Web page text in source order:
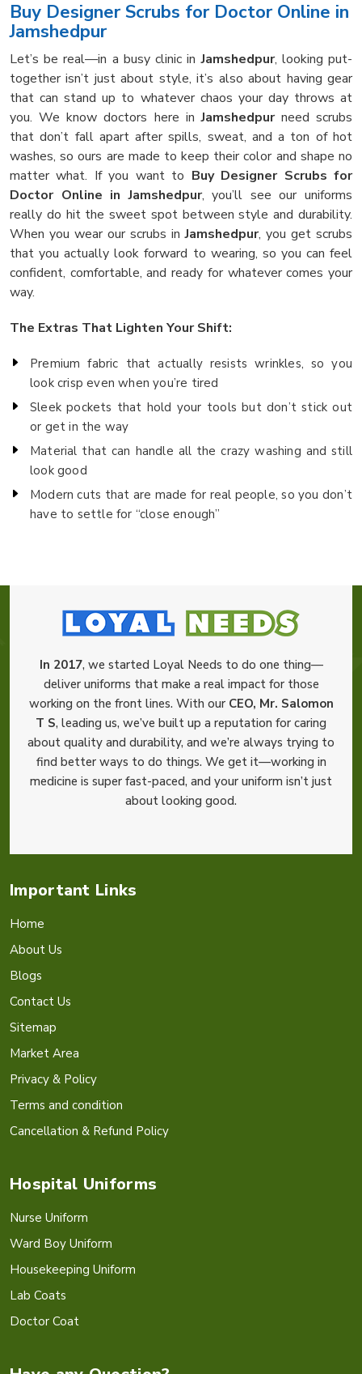
Buy Designer Scrubs for Doctor Online in
Jamshedpur
Let’s be real—in a busy clinic inJamshedpur, looking put-
together isn’t just about style, it’s also about having gear
that can stand up to whatever chaos your day throws at
you. We know doctors here inJamshedpurneed scrubs
that don’t fall apart after spills, sweat, and a ton of hot
washes, so ours are made to keep their color and shape no
matter what. If you want to Buy Designer Scrubs for
Doctor Online in Jamshedpur, you’ll see our uniforms
really do hit the sweet spot between style and durability.
When you wear our scrubs inJamshedpur, you get scrubs
that you actually look forward to wearing, so you can feel
confident, comfortable, and ready for whatever comes your
way.
The Extras That Lighten Your Shift:
Premium fabric that actually resists wrinkles, so you
look crisp even when you’re tired
Sleek pockets that hold your tools but don’t stick out
or get in the way
Material that can handle all the crazy washing and still
look good
Modern cuts that are made for real people, so you don’t
have to settle for “close enough”
In 2017, we started Loyal Needs to do one thing—
deliver uniforms that make a real impact for those
working on the front lines. With our CEO, Mr. Salomon
T S, leading us, we’ve built up a reputation for caring
about quality and durability, and we’re always trying to
find better ways to do things. We get it—working in
medicine is super fast-paced, and your uniform isn’t just
about looking good.
Important Links
Home
About Us
Blogs
Contact Us
Sitemap
Market Area
Privacy & Policy
Terms and condition
Cancellation & Refund Policy
Hospital Uniforms
Nurse Uniform
Ward Boy Uniform
Housekeeping Uniform
Lab Coats
Doctor Coat